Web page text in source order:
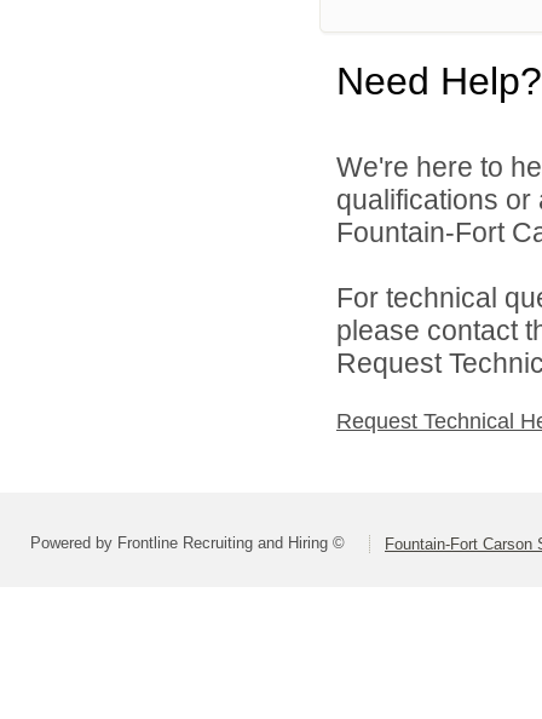
Need Help?
We're here to
qualifications
Fountain-Fort
For technical
please contact
Request
Request Technical
Powered by Frontline Recruiting and Hiring © Fountain-Fort Carson